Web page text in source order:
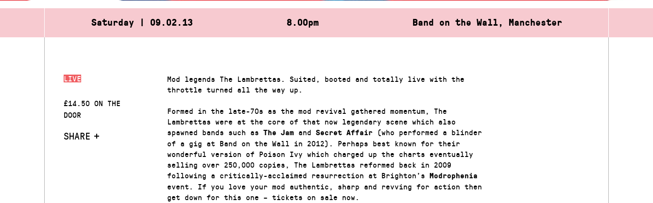
Saturday | 09.02.13 8.00pm Band on the Wall, Manchester
LIVE
£14.50 ON THE
DOOR
SHARE
Mod legends The Lambrettas. Suited, booted and totally live with the
throttle turned all the way up.
Formed in the late-70s as the mod revival gathered momentum, The
Lambrettas were at the core of that now legendary scene which also
spawned bands such as The Jamand Secret Affair(who performed a blinder
of a gig at Band on the Wall in 2012). Perhaps best known for their
wonderful version of Poison Ivy which charged up the charts eventually
selling over 250,000 copies, The Lambrettas reformed back in 2009
following a critically-acclaimed resurrection at Brighton’s Modrophenia
event. If you love your mod authentic, sharp and revving for action then
get down for this one – tickets on sale now.